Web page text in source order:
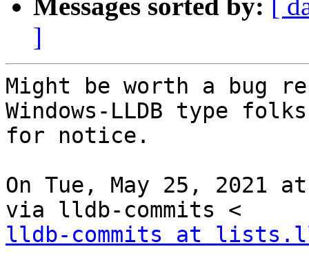
Messages sorted by: [
]
Might be worth a bug
Windows-LLDB type
for notice.
On Tue, May 25, 2021
lldb-commits at